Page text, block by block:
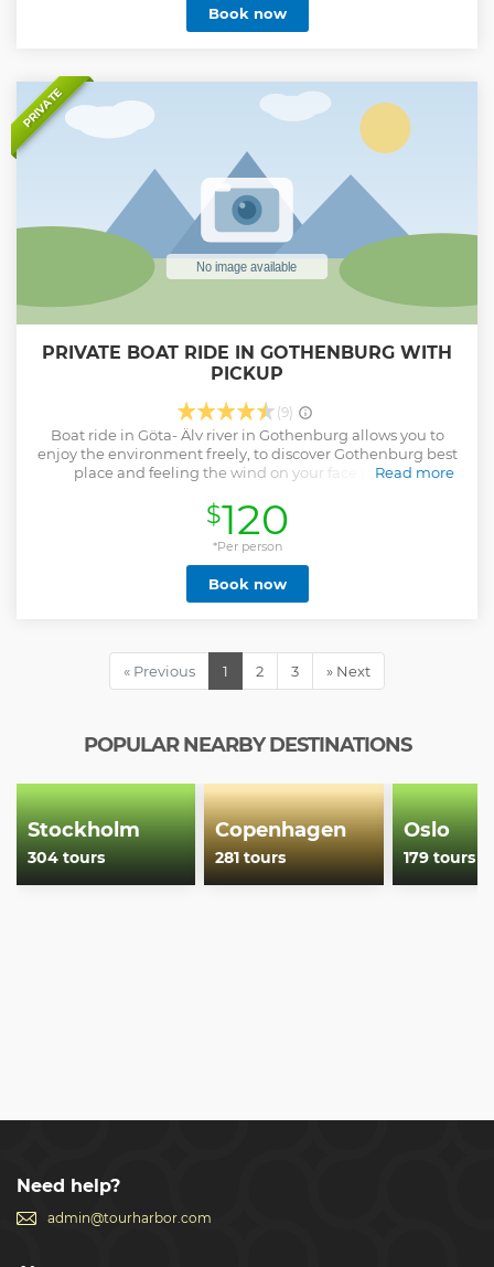
relax in the sun and swim in the ocean.
Show less
Book now
PRIVATE
PRIVATE BOAT RIDE IN GOTHENBURG WITH
PICKUP
(9)
Boat ride in Göta- Älv river in Gothenburg allows you to
enjoy the environment freely, to discover Gothenburg best
place and feeling the wind on your face through
guide about the 400 years of Gothenburg history like king
Gustaf Adolf statue, The German church, fish church and
more.
Read more
Show less
$120
*Per person
Book now
« Previous 1 2 3 » Next
POPULAR NEARBY DESTINATIONS
Stockholm
304 tours
Copenhagen
281 tours
Oslo
179 tours
Need help?
admin@tourharbor.com